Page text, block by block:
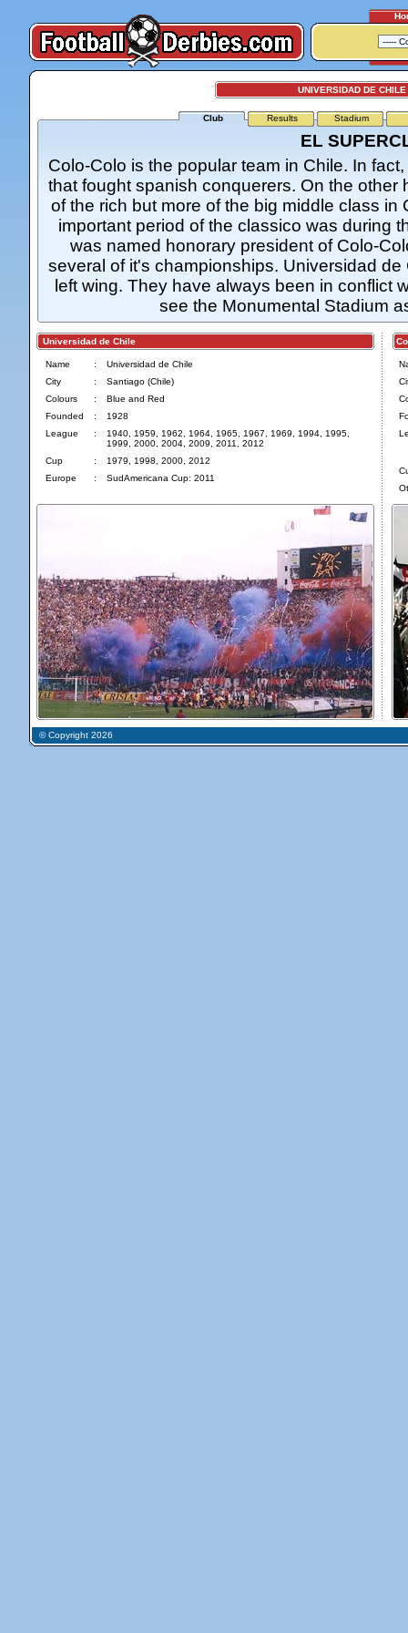
UNIVERSIDAD DE
Club Results Stadium
EL
Colo-Colo is the popular team in Chile. In
that fought spanish conquerers. On the
of the rich but more of the big middle class
important period of the classico was during
was named honorary president of Colo-
several of it's championships. Universidad
left wing. They have always been in conflict
see the Monumental Stadium
Universidad de Chile
Name :
Universidad de Chile
City
:
Santiago (Chile)
Colours
:
Blue and Red
Founded
:
1928
League
:
1940, 1959, 1962, 1964, 1965, 1967, 1969, 1994, 1995,
1999, 2000, 2004, 2009, 2011, 2012
Cup
:
1979, 1998, 2000, 2012
Europe
: SudAmericana Cup: 2011
© Copyright 2026